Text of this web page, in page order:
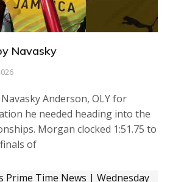
Navasky
Anderson, OLY for
he needed heading into the
Morgan clocked 1:51.75 to
of